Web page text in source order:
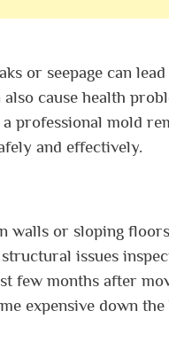
or seepage can
cause health
professional mold
and effectively.
walls or sloping
issues
few months after
expensive down the